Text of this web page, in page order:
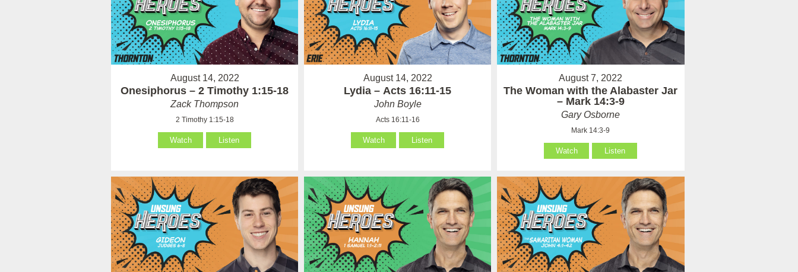
August 14, 2022
Onesiphorus – 2 Timothy 1:15-18
Zack Thompson
2 Timothy 1:15-18
Watch Listen
August 14, 2022
Lydia – Acts 16:11-15
John Boyle
Acts 16:11-16
Watch Listen
August 7, 2022
The Woman with the Alabaster Jar
– Mark 14:3-9
Gary Osborne
Mark 14:3-9
Watch Listen